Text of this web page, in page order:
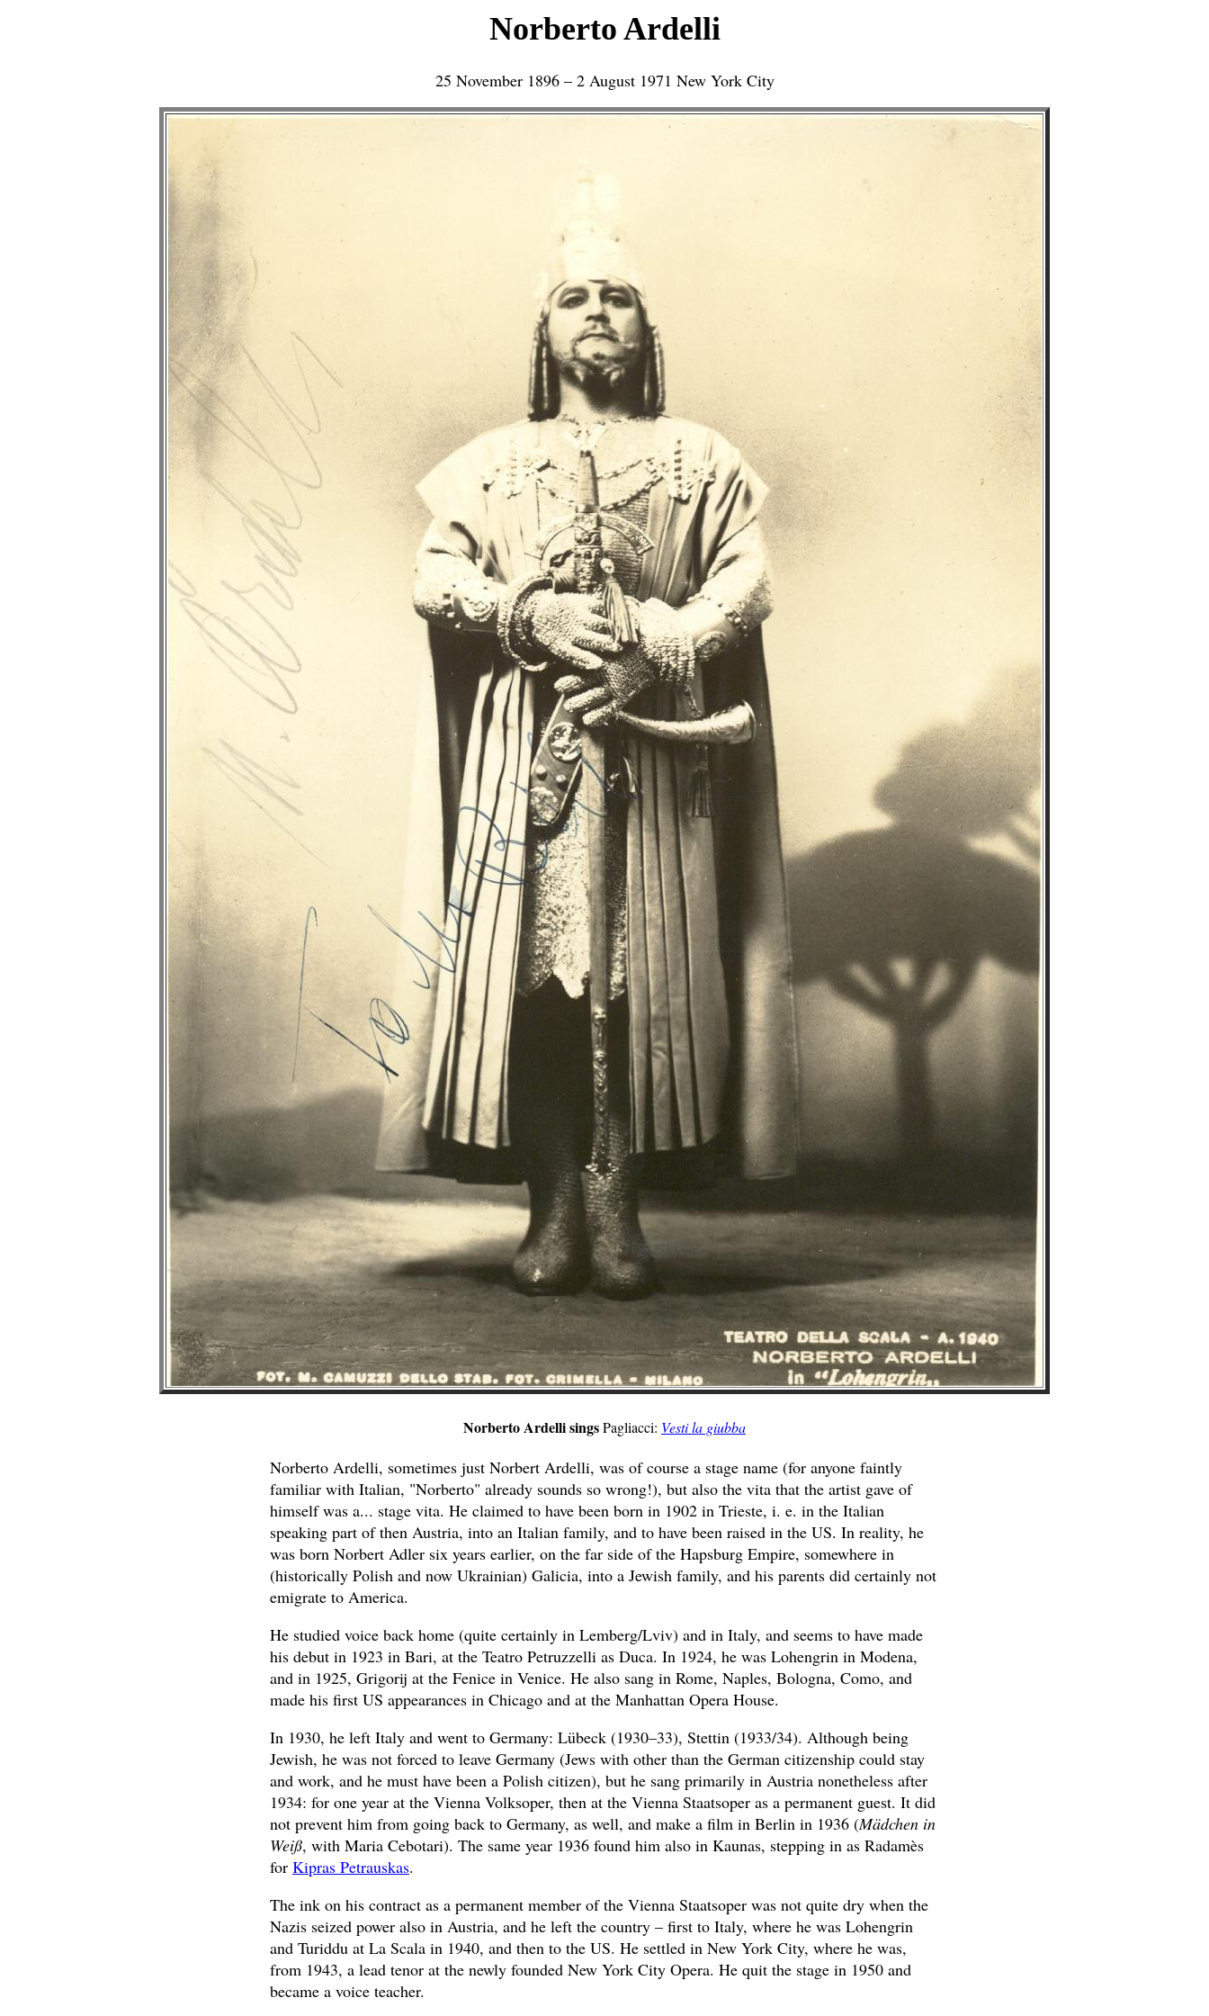
Norberto Ardelli
25 November 1896 – 2 August 1971 New York City
Norberto Ardelli singsPagliacci: Vesti la giubba
Norberto Ardelli, sometimes just Norbert Ardelli, was of course a stage name (for anyone faintly
familiar with Italian, "Norberto" already sounds so wrong!), but also the vita that the artist gave of
himself was a... stage vita. He claimed to have been born in 1902 in Trieste, i. e. in the Italian
speaking part of then Austria, into an Italian family, and to have been raised in the US. In reality, he
was born Norbert Adler six years earlier, on the far side of the Hapsburg Empire, somewhere in
(historically Polish and now Ukrainian) Galicia, into a Jewish family, and his parents did certainly not
emigrate to America.
He studied voice back home (quite certainly in Lemberg/Lviv) and in Italy, and seems to have made
his debut in 1923 in Bari, at the Teatro Petruzzelli as Duca. In 1924, he was Lohengrin in Modena,
and in 1925, Grigorij at the Fenice in Venice. He also sang in Rome, Naples, Bologna, Como, and
made his first US appearances in Chicago and at the Manhattan Opera House.
In 1930, he left Italy and went to Germany: Lübeck (1930–33), Stettin (1933/34). Although being
Jewish, he was not forced to leave Germany (Jews with other than the German citizenship could stay
and work, and he must have been a Polish citizen), but he sang primarily in Austria nonetheless after
1934: for one year at the Vienna Volksoper, then at the Vienna Staatsoper as a permanent guest. It did
not prevent him from going back to Germany, as well, and make a film in Berlin in 1936 (Mädchen in
Weiß, with Maria Cebotari). The same year 1936 found him also in Kaunas, stepping in as Radamès
for Kipras Petrauskas.
The ink on his contract as a permanent member of the Vienna Staatsoper was not quite dry when the
Nazis seized power also in Austria, and he left the country – first to Italy, where he was Lohengrin
and Turiddu at La Scala in 1940, and then to the US. He settled in New York City, where he was,
from 1943, a lead tenor at the newly founded New York City Opera. He quit the stage in 1950 and
became a voice teacher.